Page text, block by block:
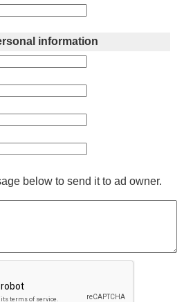
information
below to send it to ad owner.